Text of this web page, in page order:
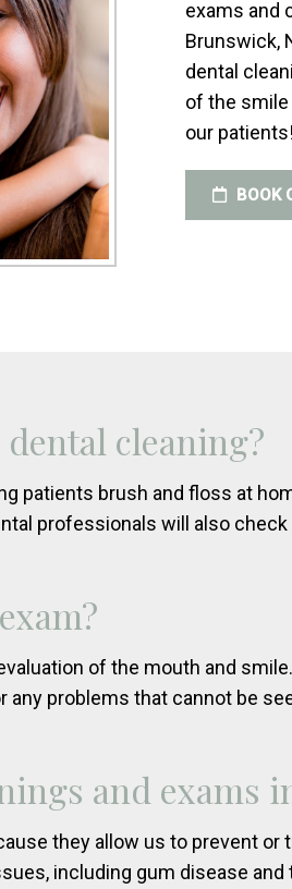
exams and
Brunswick,
dental
of the smile
our patients!
BOOK
cleaning?
patients brush and floss at
professionals will also
of the mouth and
problems that cannot be
and exams
they allow us to prevent
including gum disease